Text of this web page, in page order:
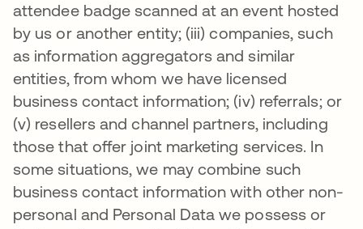
attendee badge scanned at an event hosted
by us or another entity; (iii) companies, such
as information aggregators and similar
entities, from whom we have licensed
business contact information; (iv) referrals; or
(v) resellers and channel partners, including
those that offer joint marketing services. In
some situations, we may combine such
business contact information with other non-
personal and Personal Data we possess or